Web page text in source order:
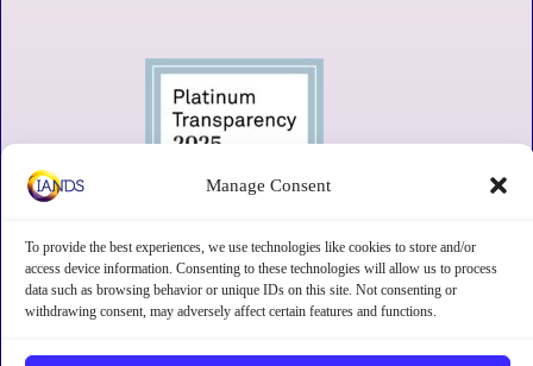
Manage Consent
To provide the best experiences, we use technologies like cookies to store and/or
access device information. Consenting to these technologies will allow us to process
data such as browsing behavior or unique IDs on this site. Not consenting or
withdrawing consent, may adversely affect certain features and functions.
Contact Subscribe